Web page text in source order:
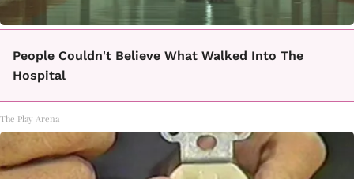
People Couldn't Believe What Walked Into The
Hospital
The Play Arena